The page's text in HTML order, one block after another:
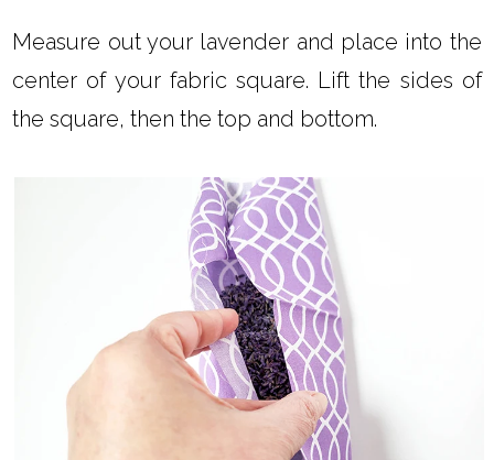
Measure out your lavender and place into the
center of your fabric square. Lift the sides of
the square, then the top and bottom.